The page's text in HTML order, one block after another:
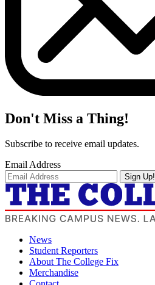
Don't Miss a Thing!
Subscribe to receive email updates.
Email Address
Sign Up!
News
Student Reporters
About The College Fix
Merchandise